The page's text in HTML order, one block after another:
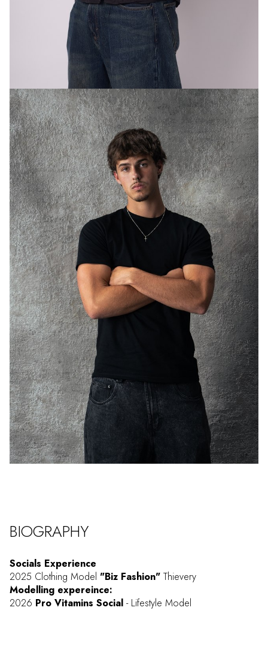
BIOGRAPHY
Socials Experience
2025 Clothing Model "Biz Fashion" Thievery
Modelling expereince:
2026 Pro Vitamins Social - Lifestyle Model